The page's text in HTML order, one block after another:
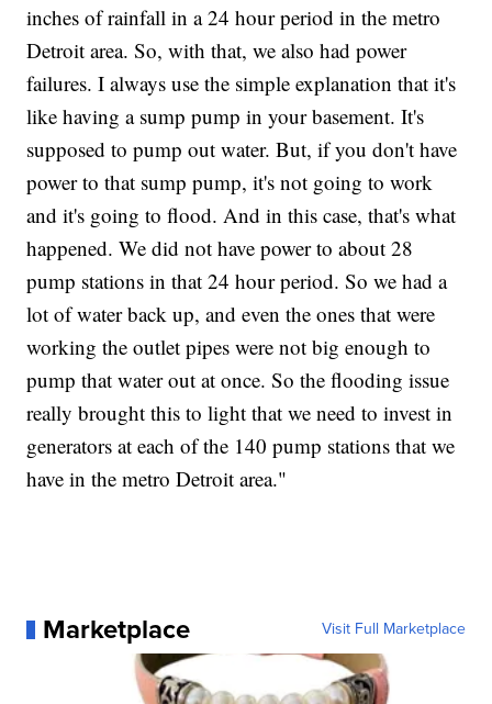
inches of rainfall in a 24 hour period in the metro
Detroit area. So, with that, we also had power
failures. I always use the simple explanation that it's
like having a sump pump in your basement. It's
supposed to pump out water. But, if you don't have
power to that sump pump, it's not going to work
and it's going to flood. And in this case, that's what
happened. We did not have power to about 28
pump stations in that 24 hour period. So we had a
lot of water back up, and even the ones that were
working the outlet pipes were not big enough to
pump that water out at once. So the flooding issue
really brought this to light that we need to invest in
generators at each of the 140 pump stations that we
have in the metro Detroit area."
Marketplace Visit Full Marketplace